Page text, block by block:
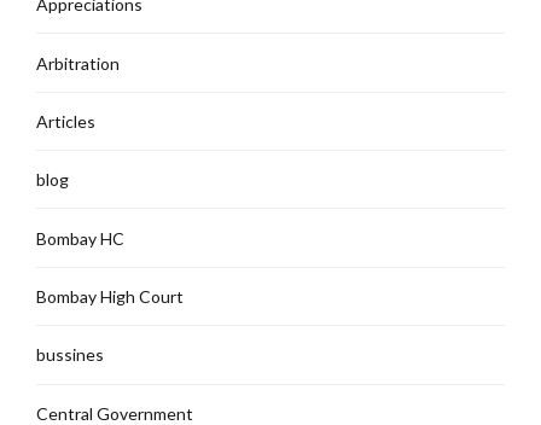
Appreciations
Arbitration
Articles
blog
Bombay HC
Bombay High Court
bussines
Central Government